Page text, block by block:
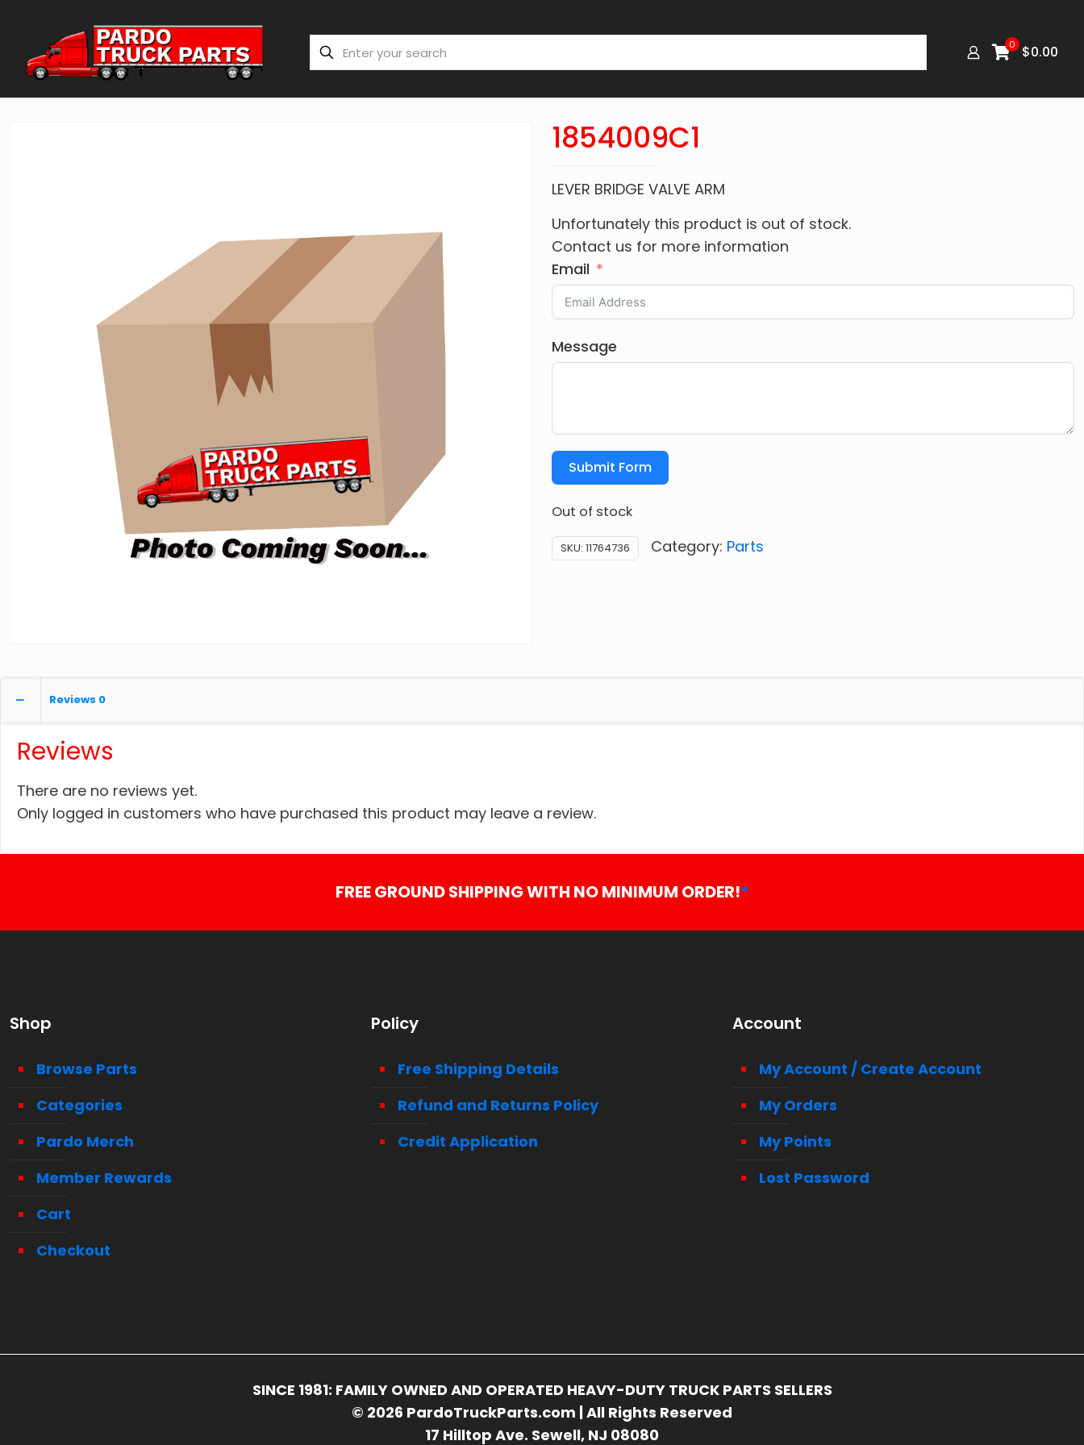
0 $0.00
1854009C1
LEVER BRIDGE VALVE ARM
Unfortunately this product is out of stock.
Contact us for more information
Email
Message
Submit Form
Out of stock
SKU: 11764736 Category: Parts
Reviews 0
Reviews
There are no reviews yet.
Only logged in customers who have purchased this product may leave a review.
FREE GROUND SHIPPING WITH NO MINIMUM ORDER!*
Shop
Browse Parts
Categories
Pardo Merch
Member Rewards
Cart
Checkout
Policy
Free Shipping Details
Refund and Returns Policy
Credit Application
Account
My Account / Create Account
My Orders
My Points
Lost Password
SINCE 1981: FAMILY OWNED AND OPERATED HEAVY-DUTY TRUCK PARTS SELLERS
© 2026 PardoTruckParts.com | All Rights Reserved
17 Hilltop Ave. Sewell, NJ 08080